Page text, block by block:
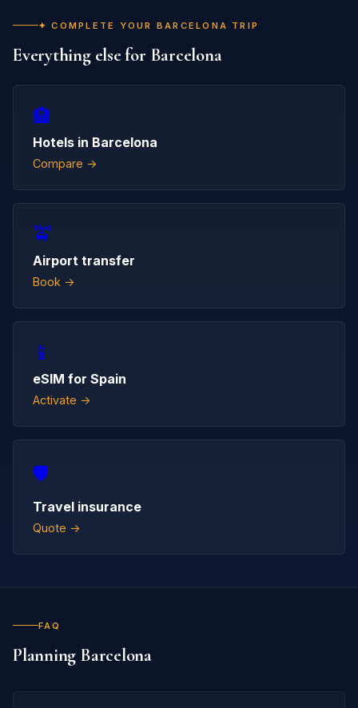
✦ COMPLETE YOUR BARCELONA TRIP
Everything else for Barcelona
🏨
Hotels in Barcelona
Compare →
🚖
Airport transfer
Book →
📱
eSIM for Spain
Activate →
🛡️
Travel insurance
Quote →
FAQ
Planning Barcelona